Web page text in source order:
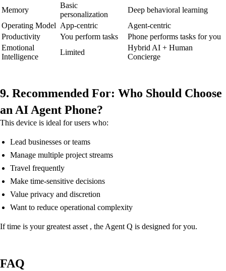
Memory
Basic
personalization
Deep behavioral learning
Operating Model App-centric
Agent-centric
Productivity
You perform tasks
Phone performs tasks for you
Emotional
Intelligence
Limited
Hybrid AI + Human
Concierge
9. Recommended For: Who Should Choose
an AI Agent Phone?
This device is ideal for users who:
Lead businesses or teams
Manage multiple project streams
Travel frequently
Make time-sensitive decisions
Value privacy and discretion
Want to reduce operational complexity
If time is your greatest asset , the Agent Q is designed for you.
FAQ